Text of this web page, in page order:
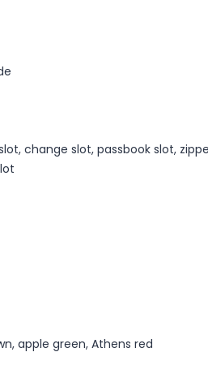
change slot, passbook slot,
apple green, Athens red